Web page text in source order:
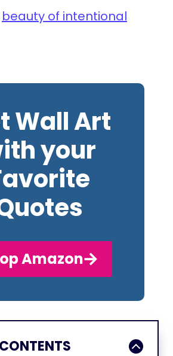
beauty of intentional
Wall Art
your
Amazon